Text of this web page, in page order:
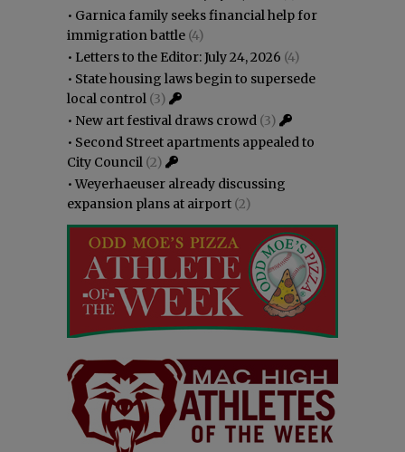
• Garnica family seeks financial help for
immigration battle (4)
• Letters to the Editor: July 24, 2026 (4)
• State housing laws begin to supersede
local control (3)
• New art festival draws crowd (3)
• Second Street apartments appealed to
City Council (2)
•Weyerhaeuser already discussing
expansion plans at airport (2)